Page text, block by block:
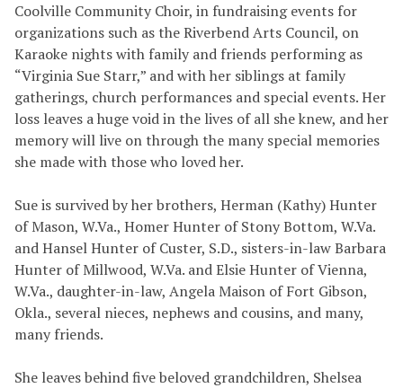
Coolville Community Choir, in fundraising events for
organizations such as the Riverbend Arts Council, on
Karaoke nights with family and friends performing as
“Virginia Sue Starr,” and with her siblings at family
gatherings, church performances and special events. Her
loss leaves a huge void in the lives of all she knew, and her
memory will live on through the many special memories
she made with those who loved her.
Sue is survived by her brothers, Herman (Kathy) Hunter
of Mason, W.Va., Homer Hunter of Stony Bottom, W.Va.
and Hansel Hunter of Custer, S.D., sisters-in-law Barbara
Hunter of Millwood, W.Va. and Elsie Hunter of Vienna,
W.Va., daughter-in-law, Angela Maison of Fort Gibson,
Okla., several nieces, nephews and cousins, and many,
many friends.
She leaves behind five beloved grandchildren, Shelsea